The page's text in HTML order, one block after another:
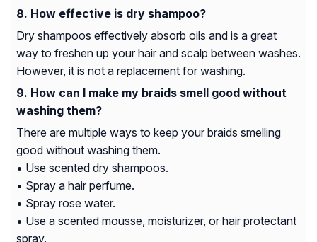
How effective is dry shampoo?
Dry shampoos effectively absorb oils and is a great
way to freshen up your hair and scalp between washes.
However, it is not a replacement for washing.
How can I make my braids smell good without
washing them?
There are multiple ways to keep your braids smelling
good without washing them.
• Use scented dry shampoos.
• Spray a hair perfume.
• Spray rose water.
• Use a scented mousse, moisturizer, or hair protectant
spray.